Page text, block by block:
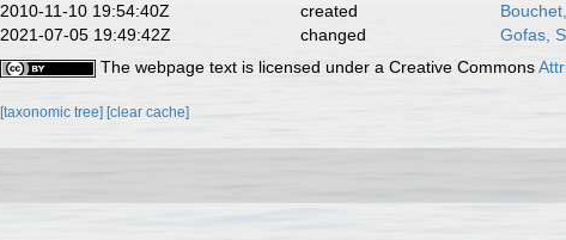
2010-11-10 19:54:40Z
created
2021-07-05 19:49:42Z
changed
Gofas,
The webpage text is licensed under a Creative Commons
[taxonomic tree] [clear cache]